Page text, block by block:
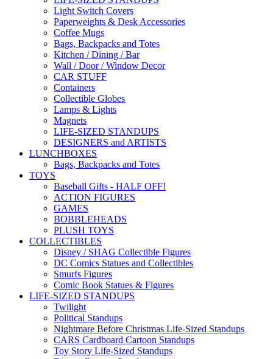
Light Switch Covers
Paperweights & Desk Accessories
Coffee Mugs
Bags, Backpacks and Totes
Kitchen / Dining / Bar
Wall / Door / Window Decor
CAR STUFF
Containers
Collectible Globes
Lamps & Lights
Magnets
LIFE-SIZED STANDUPS
DESIGNERS and ARTISTS
LUNCHBOXES
Bags, Backpacks and Totes
TOYS
Baseball Gifts - HALF OFF!
ACTION FIGURES
GAMES
BOBBLEHEADS
PLUSH TOYS
COLLECTIBLES
Disney / SHAG Collectible Figures
DC Comics Statues and Collectibles
Smurfs Figures
Comic Book Statues & Figures
LIFE-SIZED STANDUPS
Twilight
Political Standups
Nightmare Before Christmas Life-Sized Standups
CARS Cardboard Cartoon Standups
Toy Story Life-Sized Standups